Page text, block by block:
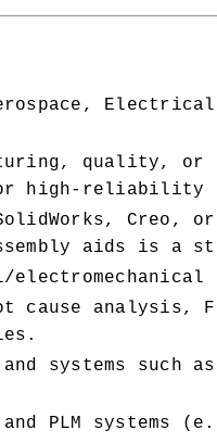
quality,
high-reliability
Creo,
aids is a
analysis,
systems such as
and PLM systems